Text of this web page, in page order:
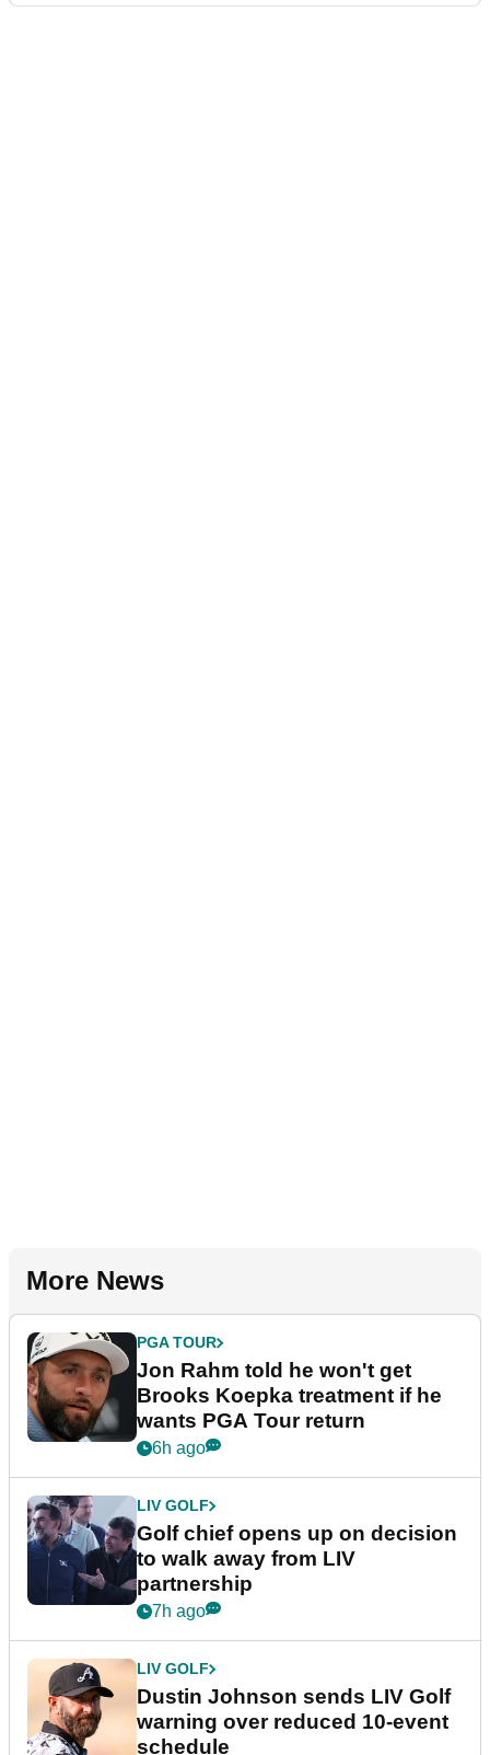
More News
PGA TOUR
Jon Rahm told he won't get
Brooks Koepka treatment if he
wants PGA Tour return
6h ago
LIV GOLF
Golf chief opens up on decision
to walk away from LIV
partnership
7h ago
LIV GOLF
Dustin Johnson sends LIV Golf
warning over reduced 10-event
schedule